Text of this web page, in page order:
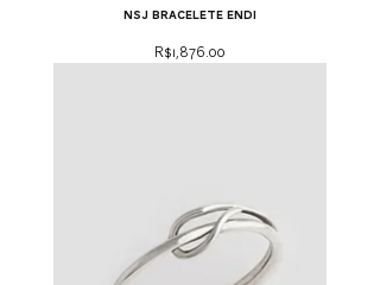
NSJ bracelete Endi
Price
R$1,876.00